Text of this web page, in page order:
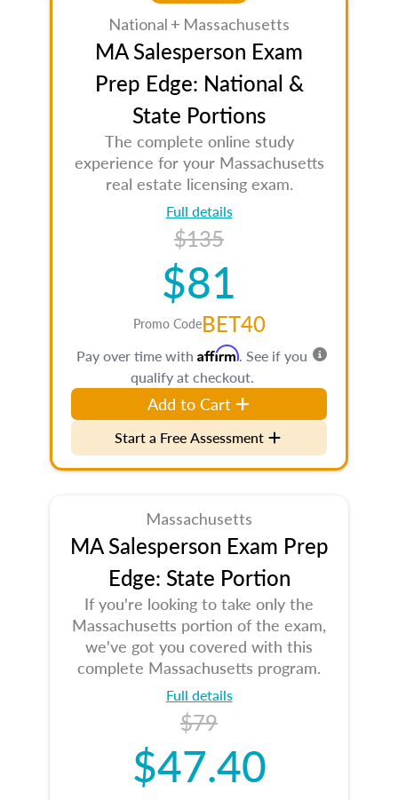
National + Massachusetts
MA Salesperson Exam
Prep Edge: National &
State Portions
The complete online study
experience for your Massachusetts
real estate licensing exam.
Full details
$135
$81
Promo CodeBET40
Pay over time with Affirm. See if you
qualify at checkout.
Add to Cart
Start a Free Assessment
Massachusetts
MA Salesperson Exam Prep
Edge: State Portion
If you're looking to take only the
Massachusetts portion of the exam,
we've got you covered with this
complete Massachusetts program.
Full details
$79
$47.40